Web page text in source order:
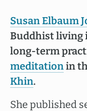
Susan Elbaum
Buddhist living
long-term
meditationin
Khin.
She published